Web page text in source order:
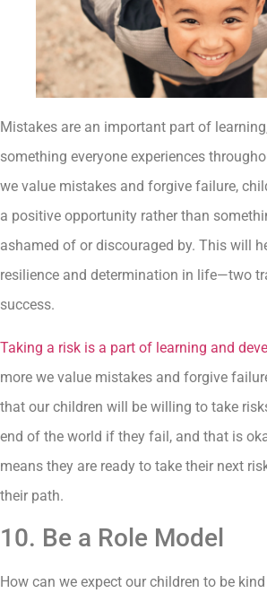
Mistakes are an important part of
something everyone experiences
we value mistakes and forgive failure,
a positive opportunity rather than
ashamed of or discouraged by. This will
resilience and determination in life—two
success.
Taking a risk is a part of learning and
more we value mistakes and forgive
that our children will be willing to take
end of the world if they fail, and that is
means they are ready to take their next
their path.
10. Be a Role Model
How can we expect our children to be